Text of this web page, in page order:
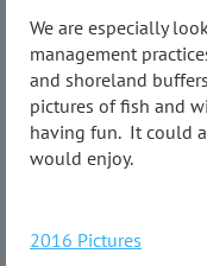
We are especially
management
and shoreland
pictures of fish and
having fun. It could
would enjoy.
2016 Pictures